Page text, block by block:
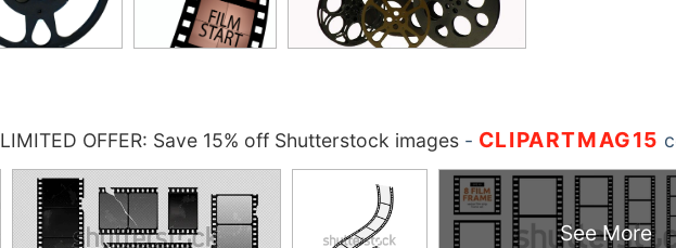
LIMITED OFFER: Save 15% off Shutterstock images- CLIPARTMAG15
See More